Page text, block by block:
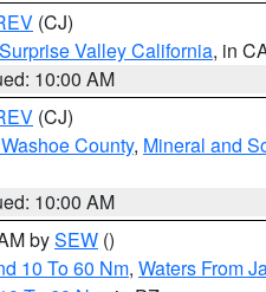
(CJ)
Surprise Valley California, in
10:00 AM
(CJ)
County, Mineral and
10:00 AM
bySEW ()
10 To 60 Nm, Waters From